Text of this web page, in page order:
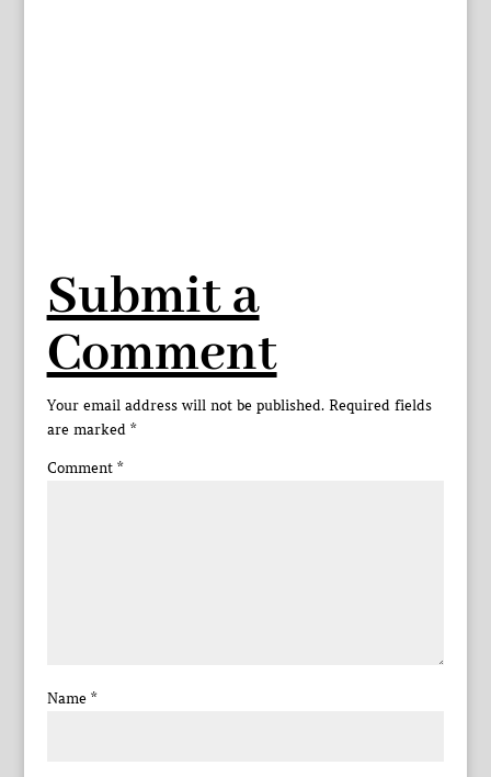
Submit a
Comment
Your email address will not be published. Required fields
are marked *
Comment *
Name *